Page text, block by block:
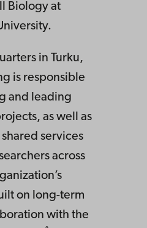
Biology at
in Turku,
is responsible
and leading
as well as
services
across
on long-term
with the